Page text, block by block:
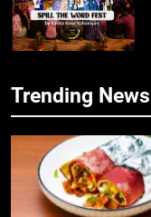
7
Trending News
5